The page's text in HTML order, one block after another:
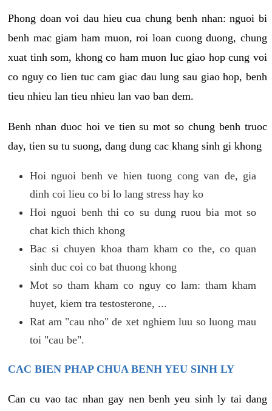
Phong doan voi dau hieu cua chung benh nhan: nguoi bi
benh mac giam ham muon, roi loan cuong duong, chung
xuat tinh som, khong co ham muon luc giao hop cung voi
co nguy co lien tuc cam giac dau lung sau giao hop, benh
tieu nhieu lan tieu nhieu lan vao ban dem.
Benh nhan duoc hoi ve tien su mot so chung benh truoc
day, tien su tu suong, dang dung cac khang sinh gi khong
Hoi nguoi benh ve hien tuong cong van de, gia
dinh coi lieu co bi lo lang stress hay ko
Hoi nguoi benh thi co su dung ruou bia mot so
chat kich thich khong
Bac si chuyen khoa tham kham co the, co quan
sinh duc coi co bat thuong khong
Mot so tham kham co nguy co lam: tham kham
huyet, kiem tra testosterone, ...
Rat am "cau nho" de xet nghiem luu so luong mau
toi "cau be".
CAC BIEN PHAP CHUA BENH YEU SINH LY
Can cu vao tac nhan gay nen benh yeu sinh ly tai dang